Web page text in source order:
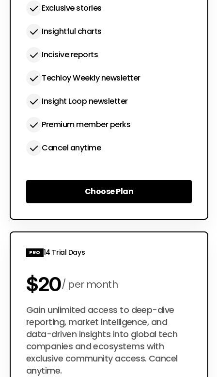
Exclusive stories
Insightful charts
Incisive reports
Techloy Weekly newsletter
Insight Loop newsletter
Premium member perks
Cancel anytime
Choose Plan
Choose Plan
PRO 14 Trial Days
$20 per month
$200 per year
Gain unlimited access to deep-dive
reporting, market intelligence, and
data-driven insights into global tech
companies and ecosystems with
exclusive community access. Cancel
anytime.